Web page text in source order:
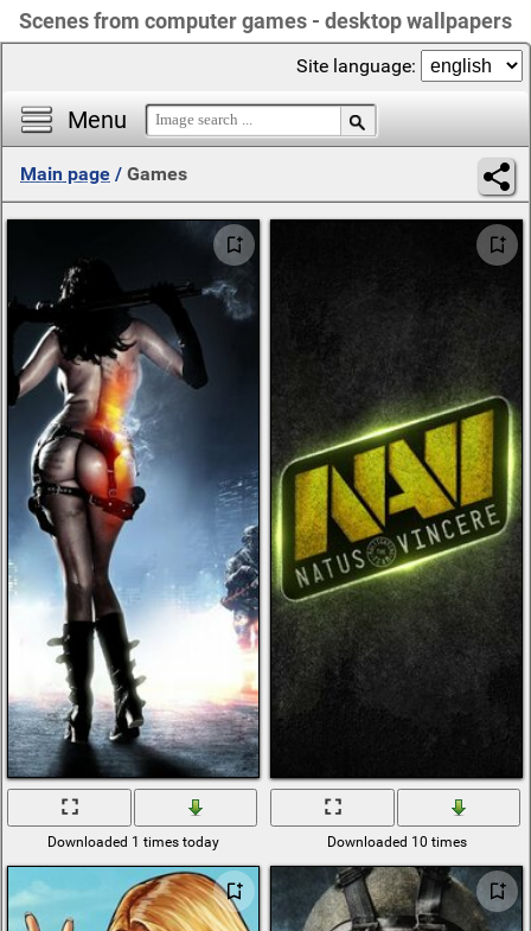
Scenes from computer games - desktop wallpapers
Menu
Site language:
Main page / Games
Downloaded 1 times today Downloaded 10 times